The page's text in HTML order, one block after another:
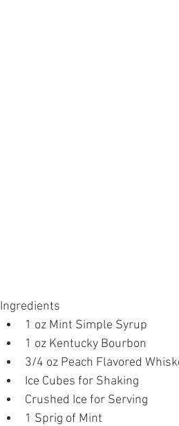
Ingredients
1 oz Mint Simple Syrup
1 oz Kentucky Bourbon
3/4 oz Peach Flavored
Ice Cubes for Shaking
Crushed Ice for Serving
1 Sprig of Mint